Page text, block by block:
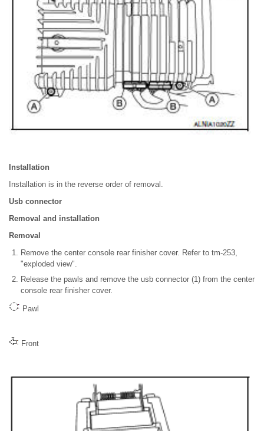
Installation
Installation is in the reverse order of removal.
Usb connector
Removal and installation
Removal
Remove the center console rear finisher cover. Refer to tm-253,
"exploded view".
Release the pawls and remove the usb connector (1) from the center
console rear finisher cover.
Pawl
Front